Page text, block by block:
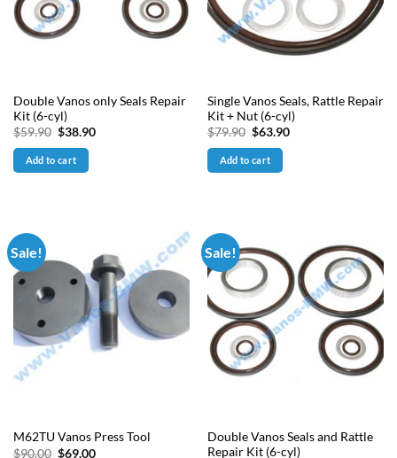
Double Vanos only Seals Repair
Kit (6-cyl)
$59.90 Original
was:
$59.90.
$38.90Current
Add to cart
Single Vanos Seals, Rattle Repair
Kit + Nut (6-cyl)
$79.90 Original
was:
$79.90.
$63.90Current
Add to cart
Sale!
M62TU Vanos Press Tool
$90.00 Original
$69.00Current
Sale!
Double Vanos Seals and Rattle
Repair Kit (6-cyl)